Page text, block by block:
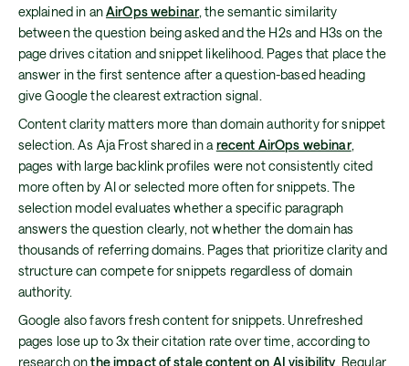
explained in anAirOps webinar, the semantic similarity
between the question being asked and the H2s and H3s on the
page drives citation and snippet likelihood. Pages that place the
answer in the first sentence after a question-based heading
give Google the clearest extraction signal.
Content clarity matters more than domain authority for snippet
selection. As Aja Frost shared in a recent AirOps webinar,
pages with large backlink profiles were not consistently cited
more often by AI or selected more often for snippets. The
selection model evaluates whether a specific paragraph
answers the question clearly, not whether the domain has
thousands of referring domains. Pages that prioritize clarity and
structure can compete for snippets regardless of domain
authority.
Google also favors fresh content for snippets. Unrefreshed
pages lose up to 3x their citation rate over time, according to
research onthe impact of stale content on AI visibility . Regular